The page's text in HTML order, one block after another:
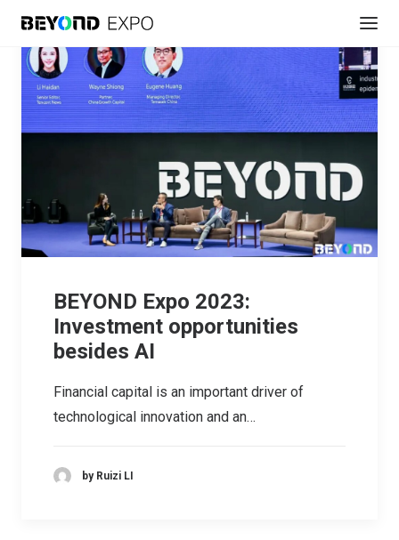
BEYOND Expo 2023:
Investment opportunities
besides AI
Financial capital is an important driver of
technological innovation and an…
by Ruizi LI